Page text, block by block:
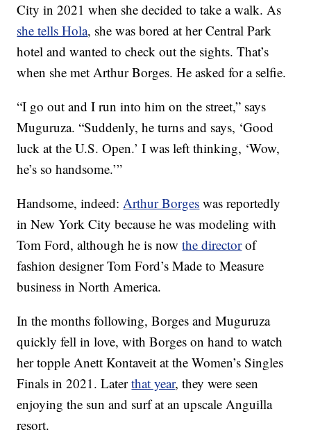
City in 2021 when she decided to take a walk. As
she tells Hola, she was bored at her Central Park
hotel and wanted to check out the sights. That’s
when she met Arthur Borges. He asked for a selfie.
“I go out and I run into him on the street,” says
Muguruza. “Suddenly, he turns and says, ‘Good
luck at the U.S. Open.’ I was left thinking, ‘Wow,
he’s so handsome.’”
Handsome, indeed:Arthur Borges was reportedly
in New York City because he was modeling with
Tom Ford, although he is nowthe directorof
fashion designer Tom Ford’s Made to Measure
business in North America.
In the months following, Borges and Muguruza
quickly fell in love, with Borges on hand to watch
her topple Anett Kontaveit at the Women’s Singles
Finals in 2021. Laterthat year, they were seen
enjoying the sun and surf at an upscale Anguilla
resort.